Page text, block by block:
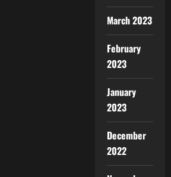
March 2023
February
2023
January
2023
December
2022